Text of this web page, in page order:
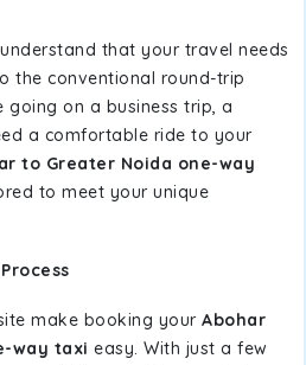
that your travel needs
the conventional round-trip
going on a business trip, a
a comfortable ride to your
to Greater Noida one-way
to meet your unique
make booking your Abohar
way taxi easy. With just a few